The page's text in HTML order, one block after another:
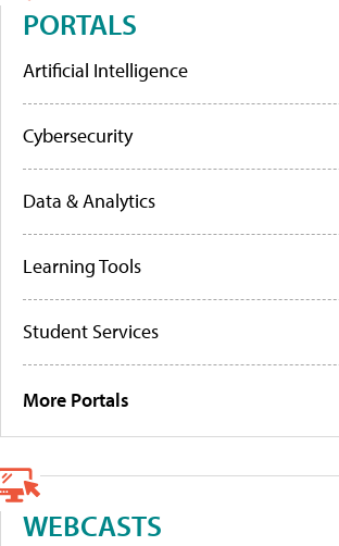
PORTALS
Artificial Intelligence
Cybersecurity
Data & Analytics
Learning Tools
Student Services
More Portals
WEBCASTS